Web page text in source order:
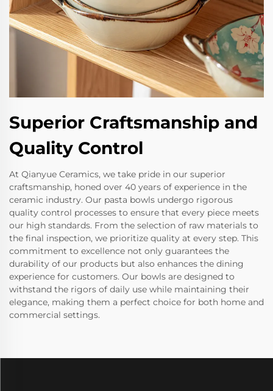
Superior Craftsmanship and
Quality Control
At Qianyue Ceramics, we take pride in our superior
craftsmanship, honed over 40 years of experience in the
ceramic industry. Our pasta bowls undergo rigorous
quality control processes to ensure that every piece meets
our high standards. From the selection of raw materials to
the final inspection, we prioritize quality at every step. This
commitment to excellence not only guarantees the
durability of our products but also enhances the dining
experience for customers. Our bowls are designed to
withstand the rigors of daily use while maintaining their
elegance, making them a perfect choice for both home and
commercial settings.